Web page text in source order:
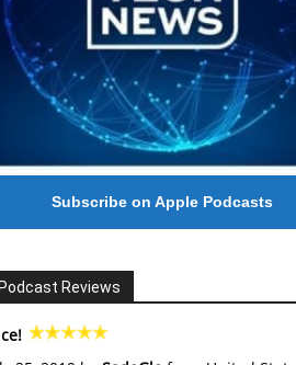
Subscribe on Apple Podcasts
Reviews